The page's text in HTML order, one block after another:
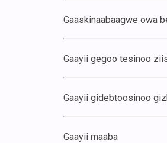
Gaaskinaabaagwe owa
Gaayii gegoo tesinoo
Gaayii gidebtoosinoo
Gaayii maaba